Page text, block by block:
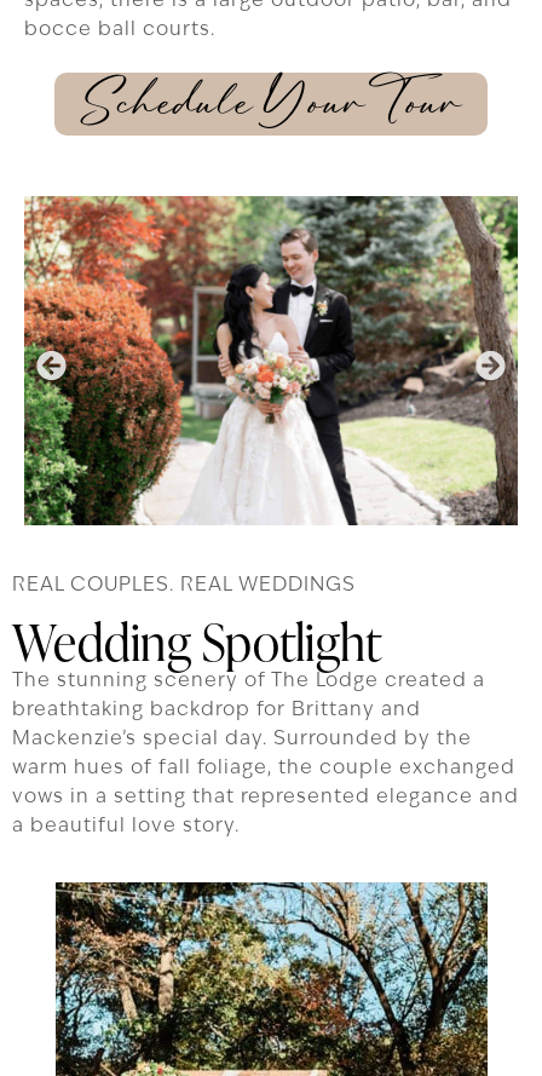
bocce ball courts.
Schedule Your Tour
REAL COUPLES. REAL WEDDINGS
Wedding Spotlight
The stunning scenery of The Lodge created a
breathtaking backdrop for Brittany and
Mackenzie’s special day. Surrounded by the
warm hues of fall foliage, the couple exchanged
vows in a setting that represented elegance and
a beautiful love story.